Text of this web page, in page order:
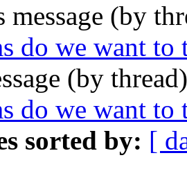
message (by
do we want to
(by
do we want to
sorted by: [